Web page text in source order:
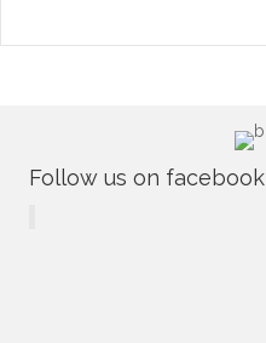
Follow us on facebook